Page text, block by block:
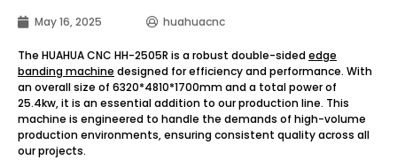
May 16, 2025 huahuacnc
The HUAHUA CNC HH-2505R is a robust double-sidededge
banding machine designed for efficiency and performance. With
an overall size of 6320*4810*1700mm and a total power of
25.4kw, it is an essential addition to our production line. This
machine is engineered to handle the demands of high-volume
production environments, ensuring consistent quality across all
our projects.